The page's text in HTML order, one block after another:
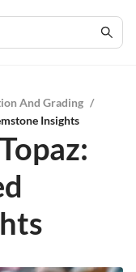
And Grading /
Insights